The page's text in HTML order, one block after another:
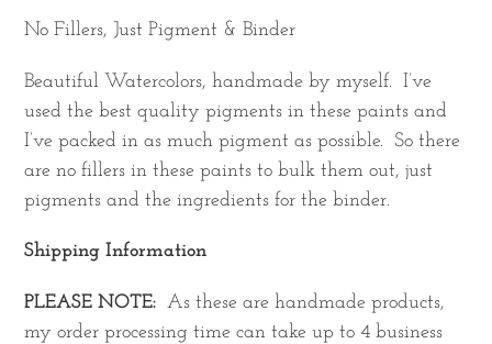
No Fillers, Just Pigment & Binder
Beautiful Watercolors, handmade by myself. I’ve
used the best quality pigments in these paints and
I’ve packed in as much pigment as possible. So there
are no fillers in these paints to bulk them out, just
pigments and the ingredients for the binder.
Shipping Information
PLEASE NOTE: As these are handmade products,
my order processing time can take up to 4 business